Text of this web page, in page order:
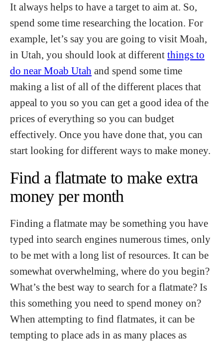
It always helps to have a target to aim at. So,
spend some time researching the location. For
example, let’s say you are going to visit Moah,
in Utah, you should look at different things to
do near Moab Utah and spend some time
making a list of all of the different places that
appeal to you so you can get a good idea of the
prices of everything so you can budget
effectively. Once you have done that, you can
start looking for different ways to make money.
Find a flatmate to make extra
money per month
Finding a flatmate may be something you have
typed into search engines numerous times, only
to be met with a long list of resources. It can be
somewhat overwhelming, where do you begin?
What’s the best way to search for a flatmate? Is
this something you need to spend money on?
When attempting to find flatmates, it can be
tempting to place ads in as many places as